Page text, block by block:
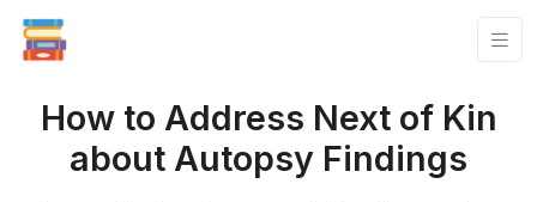
How to Address Next of Kin
about Autopsy Findings